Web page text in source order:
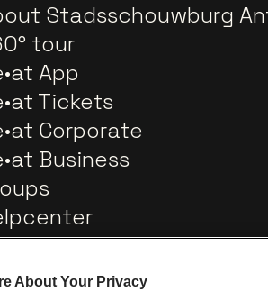
Stadsschouwburg
tour
App
Tickets
Corporate
Business
About Your Privacy